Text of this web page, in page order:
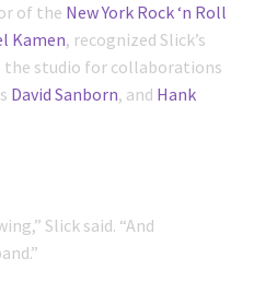
of the New York Rock ‘n Roll
Kamen, recognized Slick’s
studio for collaborations
David Sanborn, and Hank
Slick said. “And